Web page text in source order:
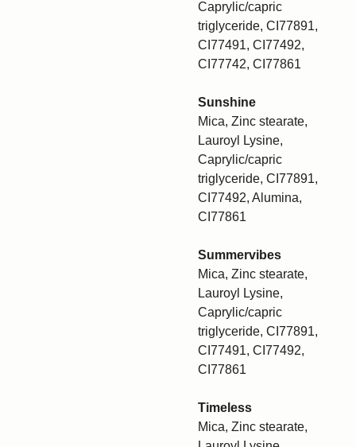
Caprylic/capric
triglyceride, CI77891,
CI77491, CI77492,
CI77742, CI77861
Sunshine
Mica, Zinc stearate,
Lauroyl Lysine,
Caprylic/capric
triglyceride, CI77891,
CI77492, Alumina,
CI77861
Summervibes
Mica, Zinc stearate,
Lauroyl Lysine,
Caprylic/capric
triglyceride, CI77891,
CI77491, CI77492,
CI77861
Timeless
Mica, Zinc stearate,